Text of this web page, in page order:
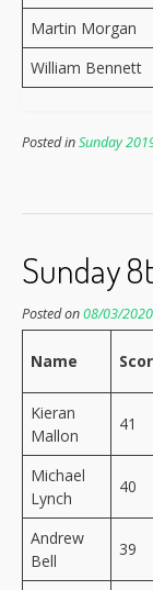
Martin Morgan
William Bennett
Posted inSunday
Sunday
Posted on08/03/2020
Name
Kieran
Mallon
41
Michael
Lynch
40
Andrew
Bell
39